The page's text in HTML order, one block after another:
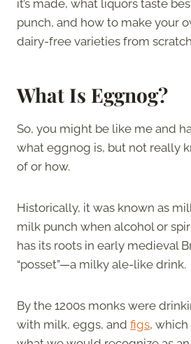
it’s made, what liquors taste
punch, and how to make your
dairy-free varieties from
What Is Eggnog?
So, you might be like me and
what eggnog is, but not really
of or how.
Historically, it was known as
milk punch when alcohol or
has its roots in early medieval
“posset”—a milky ale-like drink.
By the 1200s monks were
with milk, eggs, and figs,